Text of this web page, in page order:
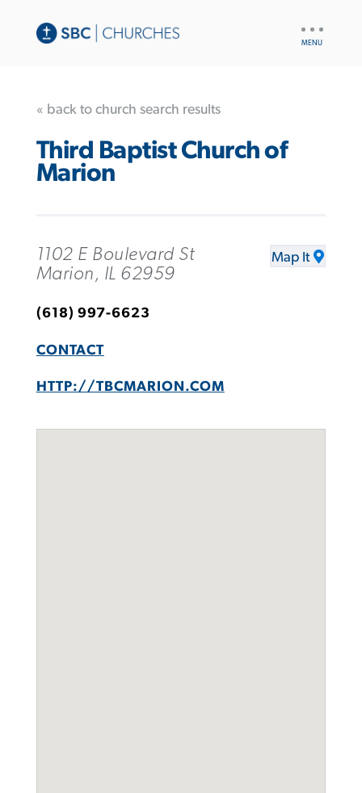
« back to church search results
Third Baptist Church of
Marion
1102 E Boulevard St
Marion, IL 62959
Map It
(618) 997-6623
CONTACT
HTTP://TBCMARION.COM